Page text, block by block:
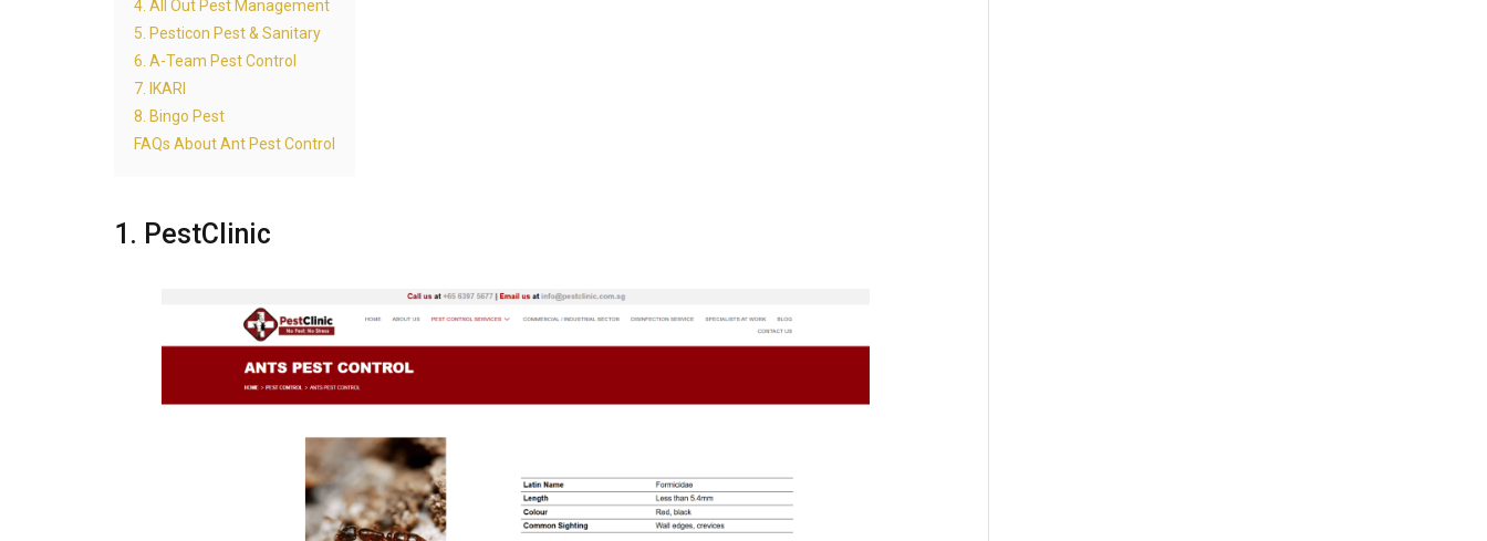
4. All Out Pest Management
5. Pesticon Pest & Sanitary
6. A-Team Pest Control
7. IKARI
8. Bingo Pest
FAQs About Ant Pest Control
1. PestClinic